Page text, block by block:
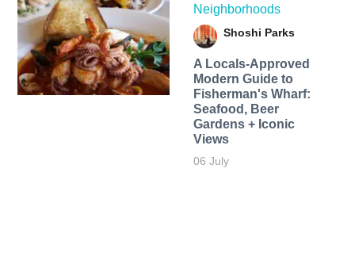
Neighborhoods
Shoshi Parks
A Locals-Approved
Modern Guide to
Fisherman's Wharf:
Seafood, Beer
Gardens + Iconic
Views
06 July